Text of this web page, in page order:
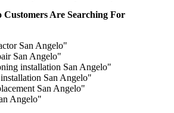
Customers Are Searching For
San Angelo"
San Angelo"
installation San Angelo"
San Angelo"
San Angelo"
Angelo"